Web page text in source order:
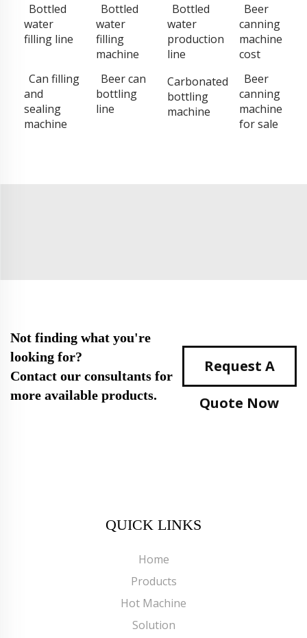
Bottled
water
filling line
Bottled
water
filling
machine
Bottled
water
production
line
Beer
canning
machine
cost
Can filling
and
sealing
machine
Beer can
bottling
line
Carbonated
bottling
machine
Beer
canning
machine
for sale
Not finding what you're
looking for?
Contact our consultants for
more available products.
Request A
Quote Now
QUICK LINKS
Home
Products
Hot Machine
Solution